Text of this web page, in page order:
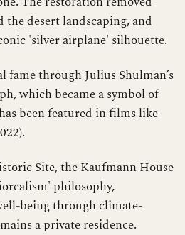
desert landscaping, and
'silver airplane' silhouette.
fame through Julius Shulman’s
which became a symbol of
been featured in films like
Site, the Kaufmann House
philosophy,
being through climate-
a private residence.